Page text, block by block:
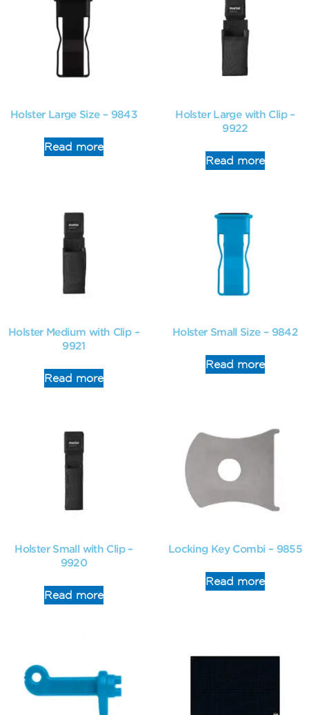
Holster Large Size – 9843
Read more
Holster Large with Clip –
9922
Read more
Holster Medium with Clip –
9921
Read more
Holster Small Size – 9842
Read more
Holster Small with Clip –
9920
Read more
Locking Key Combi – 9855
Read more